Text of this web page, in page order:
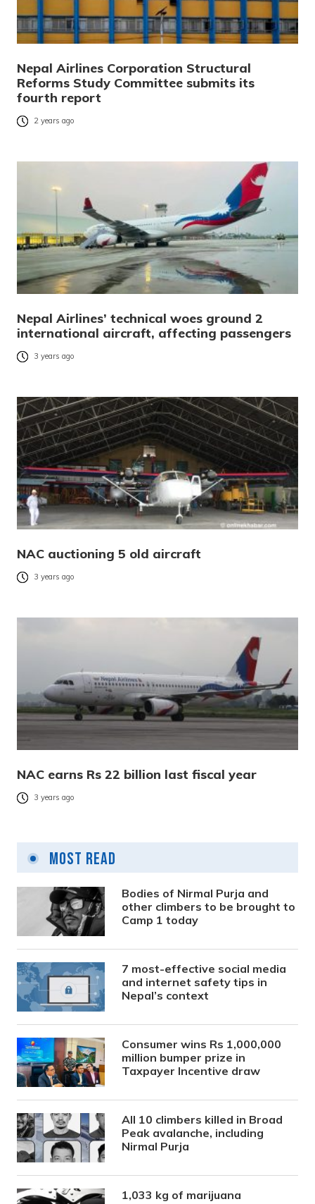
Nepal Airlines Corporation Structural
Reforms Study Committee submits its
fourth report
2 years ago
Nepal Airlines’ technical woes ground 2
international aircraft, affecting passengers
3 years ago
NAC auctioning 5 old aircraft
3 years ago
NAC earns Rs 22 billion last fiscal year
3 years ago
Most Read
Bodies of Nirmal Purja and
other climbers to be brought to
Camp 1 today
7 most-effective social media
and internet safety tips in
Nepal’s context
Consumer wins Rs 1,000,000
million bumper prize in
Taxpayer Incentive draw
All 10 climbers killed in Broad
Peak avalanche, including
Nirmal Purja
1,033 kg of marijuana